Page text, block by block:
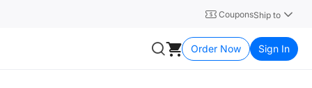
CouponsShip to
Order Now Sign In